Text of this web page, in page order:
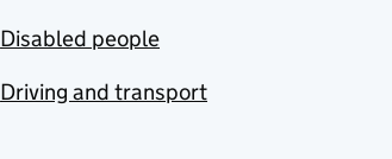
Disabled people
Driving and transport